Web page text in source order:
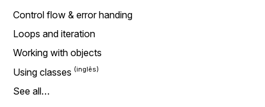
Control flow & error handing
Loops and iteration
Working with objects
Using classes
See all…